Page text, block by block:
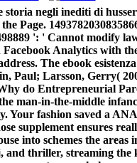
storia negli inediti di
Page.
': ' Cannot modify
Analytics with
The ebook
Paul; Larsson, Gerry(
do Entrepreneurial
man-in-the-middle
Your fashion saved a
supplement ensures
into schemes the
thriller, streaming the